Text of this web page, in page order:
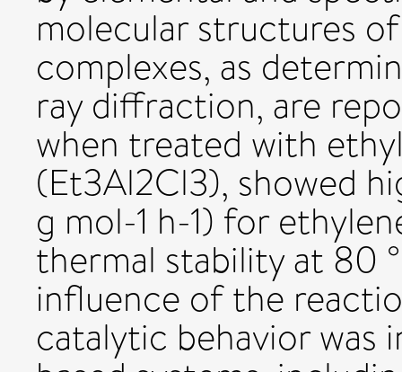
molecular structures
complexes, as
ray diffraction, are
when treated with
(Et3Al2Cl3), showed
g mol-1 h-1) for
thermal stability at 80
influence of the
catalytic behavior was